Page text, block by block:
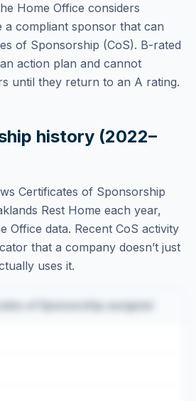
Home Office considers
a compliant sponsor that can
of Sponsorship (CoS). B-rated
action plan and cannot
until they return to an A rating.
history (2022–
Certificates of Sponsorship
Rest Home each year,
Office data. Recent CoS activity
that a company doesn’t just
uses it.
of Sponsorship assigned